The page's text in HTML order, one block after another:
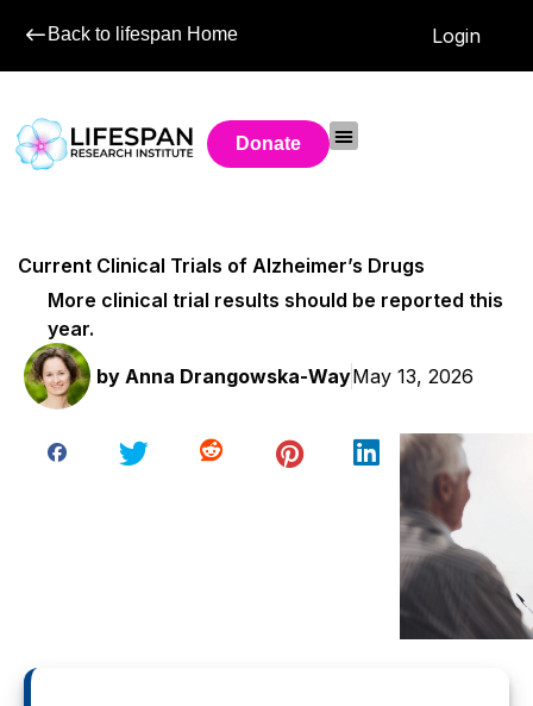
Back to lifespan Home Login
Donate
Current Clinical Trials of Alzheimer’s Drugs
More clinical trial results should be reported this
year.
by Anna Drangowska-WayMay 13, 2026